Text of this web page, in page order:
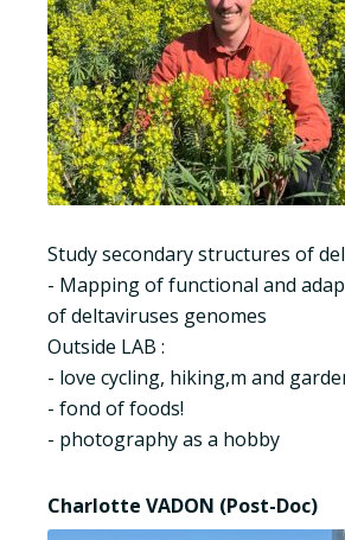
Study secondary structures of
- Mapping of functional and
of deltaviruses genomes
Outside LAB :
- love cycling, hiking,m and
- fond of foods!
- photography as a hobby
Charlotte VADON (Post-Doc)